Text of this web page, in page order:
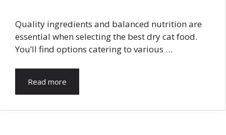
Quality ingredients and balanced nutrition are
essential when selecting the best dry cat food.
You’ll find options catering to various …
Read more